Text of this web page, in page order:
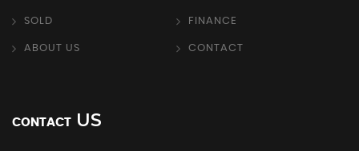
SOLD FINANCE
ABOUT US CONTACT
CONTACT US